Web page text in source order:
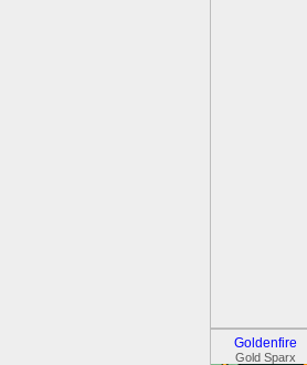
Goldenfire
Gold Sparx